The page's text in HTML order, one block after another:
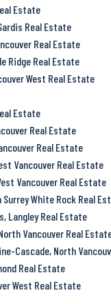
Estate
Real Estate
Real Estate
Ridge Real Estate
West Real Estate
Estate
Real Estate
Real Estate
Vancouver Real Estate
Vancouver Real Estate
White Rock Real
Langley Real Estate
Vancouver Real
Cascade, North
Real Estate
West Real Estate